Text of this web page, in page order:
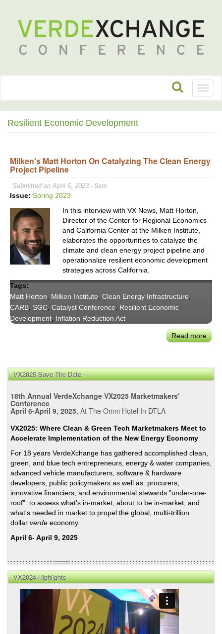
Resilient Economic Development
Milken's Matt Horton On Catalyzing The Clean Energy
Project Pipeline
Submitted on April 6, 2023 - 9am
Issue: Spring 2023
In this interview with VX News, Matt Horton,
Director of the Center for Regional Economics
and California Center at the Milken Institute,
elaborates the opportunities to catalyze the
climate and clean energy project pipeline and
operationalize resilient economic development
strategies across California.
Tags:
Matt Horton
Milken Institute Clean Energy Infrastructure
CARB SGC Catalyst Conference
Resilient Economic
Development Inflation Reduction Act
Read more
on
VX2025 Save The Date
18th Annual VerdeXchange VX2025 Marketmakers'
Conference
April 6-April 9, 2025, At The Omni Hotel In DTLA
VX2025: Where Clean & Green Tech Marketmakers Meet to
Accelerate Implementation of the New Energy Economy
For 18 years VerdeXchange has gathered accomplished clean,
green, and blue tech entrepreneurs, energy & water companies,
advanced vehicle manufacturers, software & hardware
developers, public policymakers as well as: procurers,
innovative financiers, and environmental stewards "under-one-
roof" to assess what's in-market, about to be in-market, and
what's needed in market to propel the global, multi-trillion
dollar verde economy.
April 6- April 9, 2025
VX2024 Highlights